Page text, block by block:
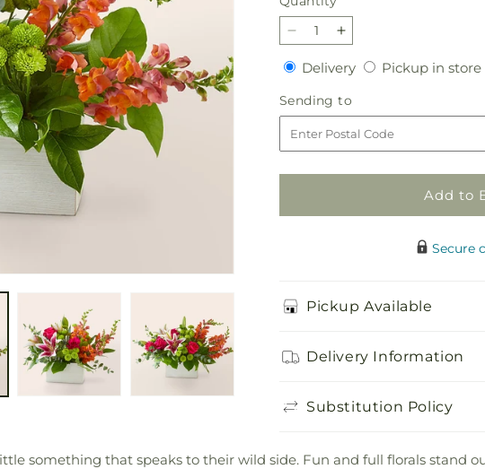
Decrease
quantity
for
Wild
Spirit
Bouquet
Increase
quantity
for
Wild
Spirit
Bouquet
DeliveryDeliveryPickup in store
Sending to
to
Add to
Secure
Pickup Available
Delivery Information
Substitution Policy
something that speaks to their wild side. Fun and full florals stand